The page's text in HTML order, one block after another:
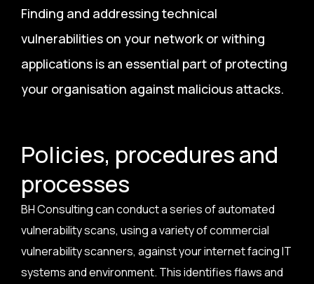
Finding and addressing technical
vulnerabilities on your network or withing
applications is an essential part of protecting
your organisation against malicious attacks.
Policies, procedures and
processes
BH Consulting can conduct a series of automated
vulnerability scans, using a variety of commercial
vulnerability scanners, against your internet facing IT
systems and environment. This identifies flaws and